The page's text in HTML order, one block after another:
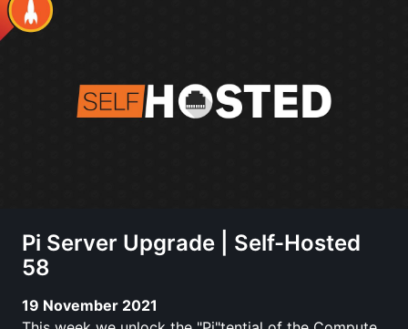
Pi Server Upgrade | Self-Hosted
58
19 November 2021